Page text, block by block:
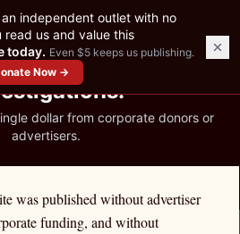
JOURNALISM
Published 367
dollar from corporate donors or
advertisers.
was published without advertiser
funding, and without
an independent outlet with no
us and value this
today. Even $5 keeps us publishing.
Now →